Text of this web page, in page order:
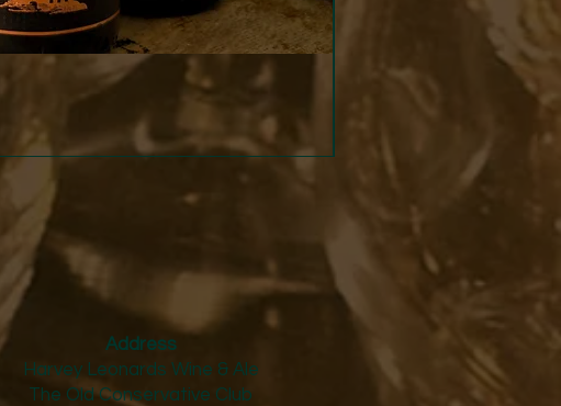
Strucchi - Dry Vermouth
Address
Harvey Leonards Wine & Ale
The Old Conservative Club​